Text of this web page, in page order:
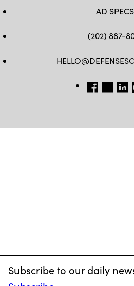
Subscribe to our daily
AD SPECS
(202) 887-
FB TW